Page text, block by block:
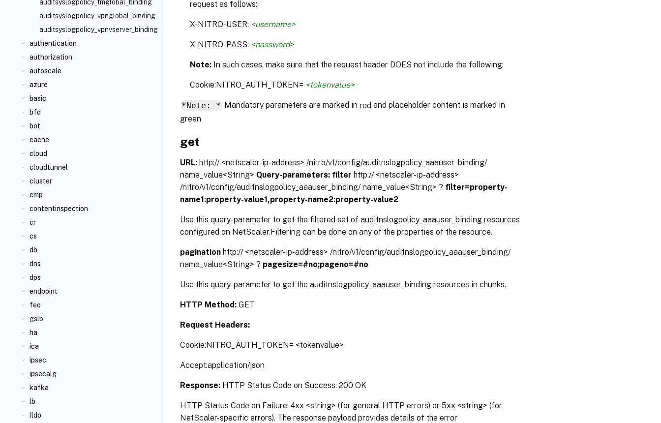
auditsyslogpolicy_tmglobal_binding
auditsyslogpolicy_vpnglobal_binding
auditsyslogpolicy_vpnvserver_binding
authentication
authorization
autoscale
azure
basic
bfd
bot
cache
cloud
cloudtunnel
cluster
cmp
contentinspection
cr
cs
db
dns
dps
endpoint
feo
gslb
ha
ica
ipsec
ipsecalg
kafka
lb
lldp
request as follows:
X-NITRO-USER: <username>
X-NITRO-PASS: <password>
Note: In such cases, make sure that the request header DOES not include the following:
Cookie:NITRO_AUTH_TOKEN= <tokenvalue>
*Note: * Mandatory parameters are marked inredand placeholder content is marked in
green
get
URL: http:// <netscaler-ip-address> /nitro/v1/config/auditnslogpolicy_aaauser_binding/
name_value<String> Query-parameters: filter http:// <netscaler-ip-address>
/nitro/v1/config/auditnslogpolicy_aaauser_binding/ name_value<String> ? filter=property-
name1:property-value1,property-name2:property-value2
Use this query-parameter to get the filtered set of auditnslogpolicy_aaauser_binding resources
configured on NetScaler.Filtering can be done on any of the properties of the resource.
pagination http:// <netscaler-ip-address> /nitro/v1/config/auditnslogpolicy_aaauser_binding/
name_value<String> ? pagesize=#no;pageno=#no
Use this query-parameter to get the auditnslogpolicy_aaauser_binding resources in chunks.
HTTP Method: GET
Request Headers:
Cookie:NITRO_AUTH_TOKEN= <tokenvalue>
Accept:application/json
Response: HTTP Status Code on Success: 200 OK
HTTP Status Code on Failure: 4xx <string> (for general HTTP errors) or 5xx <string> (for
NetScaler-specific errors). The response payload provides details of the error